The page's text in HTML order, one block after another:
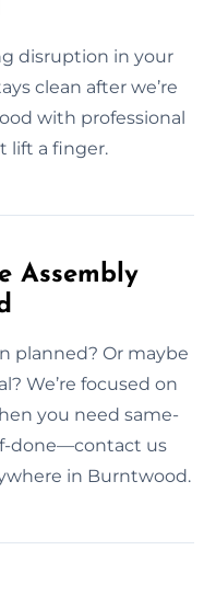
disruption in your
clean after we’re
with professional
lift a finger.
Assembly
planned? Or maybe
We’re focused on
you need same-
done—contact us
in Burntwood.